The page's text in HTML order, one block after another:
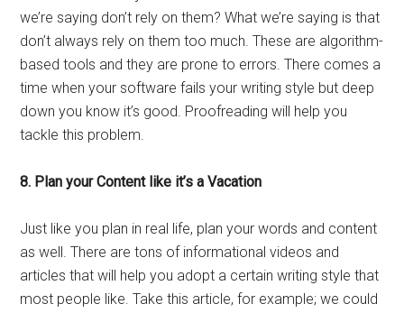
we’re saying don’t rely on them? What we’re saying is that
don’t always rely on them too much. These are algorithm-
based tools and they are prone to errors. There comes a
time when your software fails your writing style but deep
down you know it’s good. Proofreading will help you
tackle this problem.
8. Plan your Content like it’s a Vacation
Just like you plan in real life, plan your words and content
as well. There are tons of informational videos and
articles that will help you adopt a certain writing style that
most people like. Take this article, for example; we could